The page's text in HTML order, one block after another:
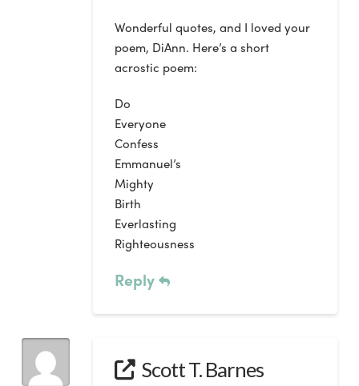
Wonderful quotes, and I loved your
poem, DiAnn. Here’s a short
acrostic poem:
Do
Everyone
Confess
Emmanuel’s
Mighty
Birth
Everlasting
Righteousness
Reply
Scott T. Barnes